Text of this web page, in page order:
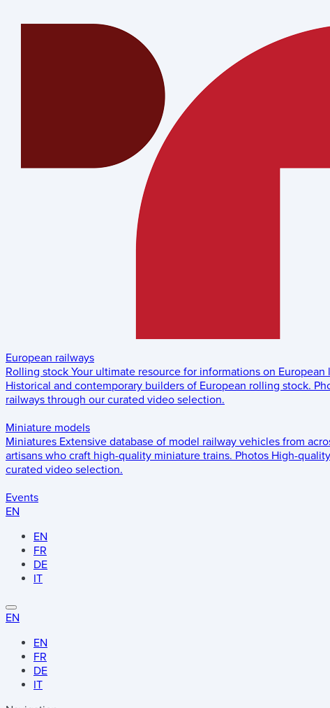
European railways
Rolling stock Your ultimate resource for informations on European
Historical and contemporary builders of European rolling stock.
railways through our curated video selection.
Miniature models
Miniatures Extensive database of model railway vehicles from
artisans who craft high-quality miniature trains. Photos High-
curated video selection.
Events
EN
EN
FR
DE
IT
EN
EN
FR
DE
IT